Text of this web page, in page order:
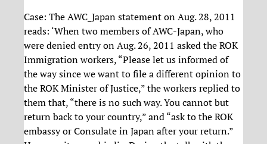
Case: The AWC_Japan statement on Aug. 28, 2011
reads: ‘When two members of AWC-Japan, who
were denied entry on Aug. 26, 2011 asked the ROK
Immigration workers, “Please let us informed of
the way since we want to file a different opinion to
the ROK Minister of Justice,” the workers replied to
them that, “there is no such way. You cannot but
return back to your country,” and “ask to the ROK
embassy or Consulate in Japan after your return.”